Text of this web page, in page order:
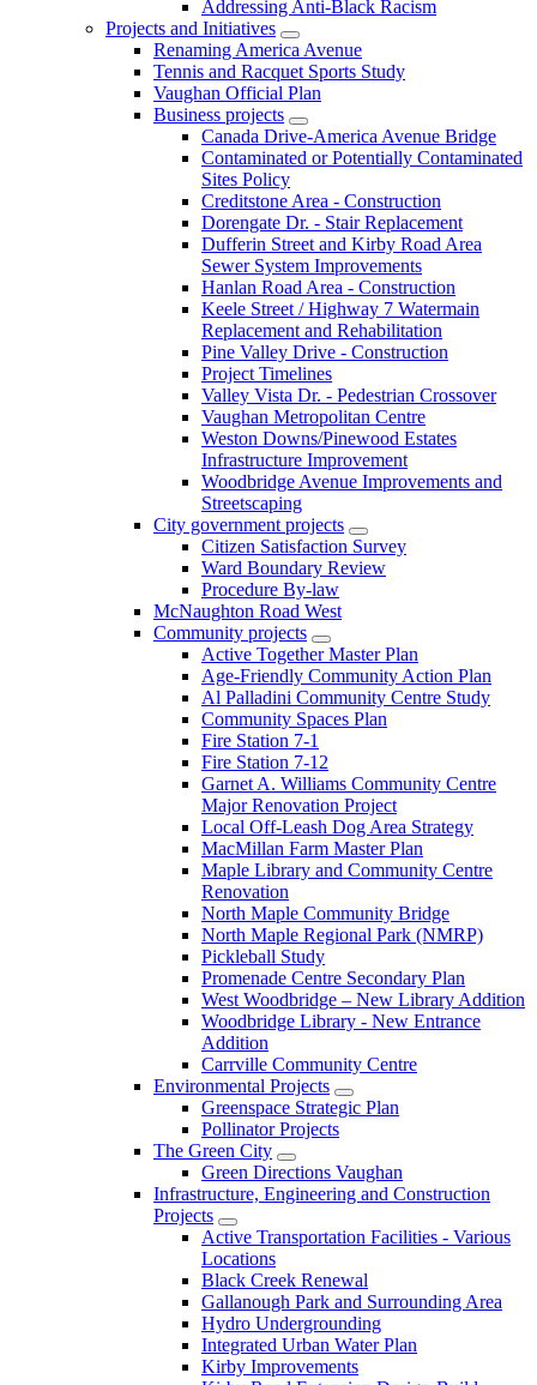
Addressing Anti-Black Racism
Projects and Initiatives
Renaming America Avenue
Tennis and Racquet Sports Study
Vaughan Official Plan
Business projects
Canada Drive-America Avenue Bridge
Contaminated or Potentially Contaminated
Sites Policy
Creditstone Area - Construction
Dorengate Dr. - Stair Replacement
Dufferin Street and Kirby Road Area
Sewer System Improvements
Hanlan Road Area - Construction
Keele Street / Highway 7 Watermain
Replacement and Rehabilitation
Pine Valley Drive - Construction
Project Timelines
Valley Vista Dr. - Pedestrian Crossover
Vaughan Metropolitan Centre
Weston Downs/Pinewood Estates
Infrastructure Improvement
Woodbridge Avenue Improvements and
Streetscaping
City government projects
Citizen Satisfaction Survey
Ward Boundary Review
Procedure By-law
McNaughton Road West
Community projects
Active Together Master Plan
Age-Friendly Community Action Plan
Al Palladini Community Centre Study
Community Spaces Plan
Fire Station 7-1
Fire Station 7-12
Garnet A. Williams Community Centre
Major Renovation Project
Local Off-Leash Dog Area Strategy
MacMillan Farm Master Plan
Maple Library and Community Centre
Renovation
North Maple Community Bridge
North Maple Regional Park (NMRP)
Pickleball Study
Promenade Centre Secondary Plan
West Woodbridge – New Library Addition
Woodbridge Library - New Entrance
Addition
Carrville Community Centre
Environmental Projects
Greenspace Strategic Plan
Pollinator Projects
The Green City
Green Directions Vaughan
Infrastructure, Engineering and Construction
Projects
Active Transportation Facilities - Various
Locations
Black Creek Renewal
Gallanough Park and Surrounding Area
Hydro Undergrounding
Integrated Urban Water Plan
Kirby Improvements